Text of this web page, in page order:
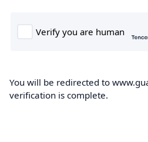
You will be redirected to
verification is complete.